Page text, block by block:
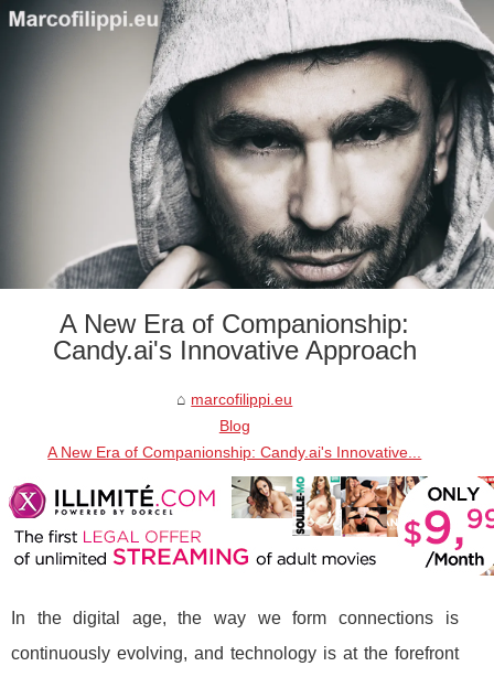
A New Era of Companionship:
Candy.ai's Innovative Approach
marcofilippi.eu
Blog
A New Era of Companionship: Candy.ai's Innovative...
In the digital age, the way we form connections is
continuously evolving, and technology is at the forefront